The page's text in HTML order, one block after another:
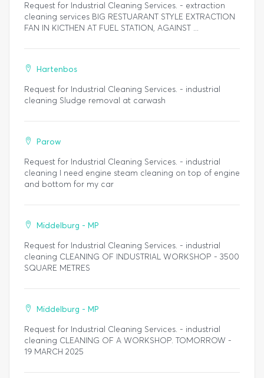
Request for Industrial Cleaning Services. - extraction
cleaning services BIG RESTUARANT STYLE EXTRACTION
FAN IN KICTHEN AT FUEL STATION, AGAINST ...
Hartenbos
Request for Industrial Cleaning Services. - industrial
cleaning Sludge removal at carwash
Parow
Request for Industrial Cleaning Services. - industrial
cleaning I need engine steam cleaning on top of engine
and bottom for my car
Middelburg - MP
Request for Industrial Cleaning Services. - industrial
cleaning CLEANING OF INDUSTRIAL WORKSHOP - 3500
SQUARE METRES
Middelburg - MP
Request for Industrial Cleaning Services. - industrial
cleaning CLEANING OF A WORKSHOP. TOMORROW -
19 MARCH 2025